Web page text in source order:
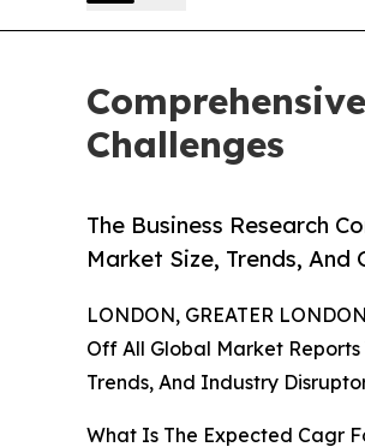
Challenges
The Business Research
Market Size, Trends, And
LONDON, GREATER
Off All Global Market
Trends, And Industry
What Is The Expected Cagr